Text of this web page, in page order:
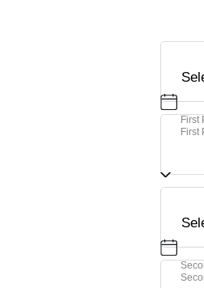
First
First